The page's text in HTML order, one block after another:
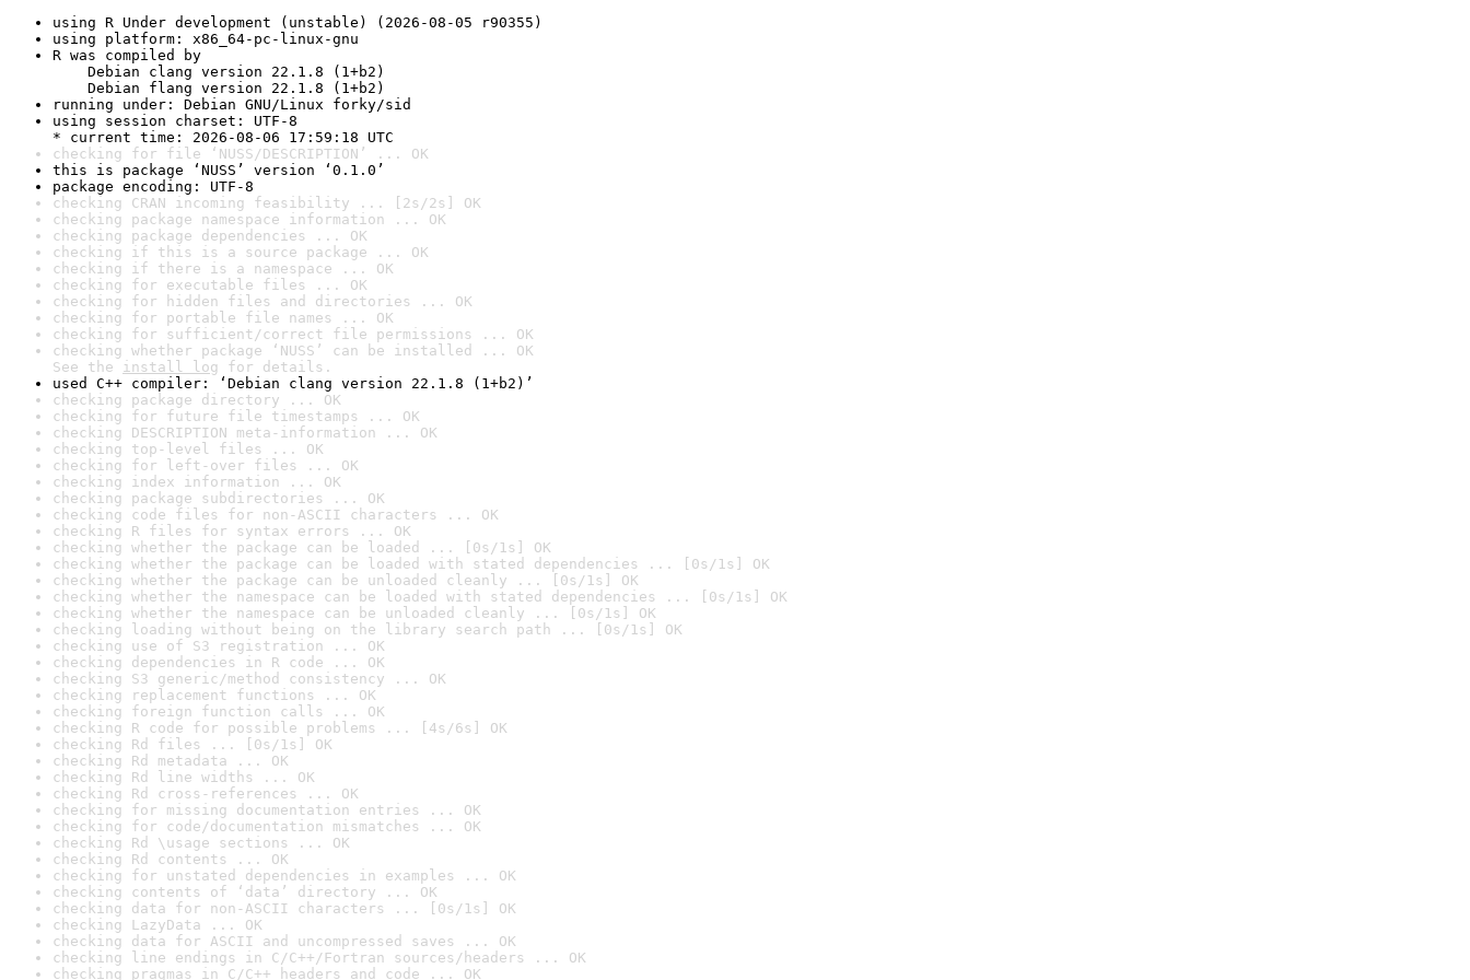
using R Under development (unstable) (2026-08-05 r90355)
using platform: x86_64-pc-linux-gnu
R was compiled by
Debian clang version 22.1.8 (1+b2)
Debian flang version 22.1.8 (1+b2)
running under: Debian GNU/Linux forky/sid
using session charset: UTF-8
* current time: 2026-08-06 17:59:18 UTC
checking for file ‘NUSS/DESCRIPTION’ ... OK
this is package ‘NUSS’ version ‘0.1.0’
package encoding: UTF-8
checking CRAN incoming feasibility ... [2s/2s] OK
checking package namespace information ... OK
checking package dependencies ... OK
checking if this is a source package ... OK
checking if there is a namespace ... OK
checking for executable files ... OK
checking for hidden files and directories ... OK
checking for portable file names ... OK
checking for sufficient/correct file permissions ... OK
checking whether package ‘NUSS’ can be installed ... OK
See the install log for details.
used C++ compiler: ‘Debian clang version 22.1.8 (1+b2)’
checking package directory ... OK
checking for future file timestamps ... OK
checking DESCRIPTION meta-information ... OK
checking top-level files ... OK
checking for left-over files ... OK
checking index information ... OK
checking package subdirectories ... OK
checking code files for non-ASCII characters ... OK
checking R files for syntax errors ... OK
checking whether the package can be loaded ... [0s/1s] OK
checking whether the package can be loaded with stated dependencies ... [0s/1s] OK
checking whether the package can be unloaded cleanly ... [0s/1s] OK
checking whether the namespace can be loaded with stated dependencies ... [0s/1s] OK
checking whether the namespace can be unloaded cleanly ... [0s/1s] OK
checking loading without being on the library search path ... [0s/1s] OK
checking use of S3 registration ... OK
checking dependencies in R code ... OK
checking S3 generic/method consistency ... OK
checking replacement functions ... OK
checking foreign function calls ... OK
checking R code for possible problems ... [4s/6s] OK
checking Rd files ... [0s/1s] OK
checking Rd metadata ... OK
checking Rd line widths ... OK
checking Rd cross-references ... OK
checking for missing documentation entries ... OK
checking for code/documentation mismatches ... OK
checking Rd \usage sections ... OK
checking Rd contents ... OK
checking for unstated dependencies in examples ... OK
checking contents of ‘data’ directory ... OK
checking data for non-ASCII characters ... [0s/1s] OK
checking LazyData ... OK
checking data for ASCII and uncompressed saves ... OK
checking line endings in C/C++/Fortran sources/headers ... OK
checking pragmas in C/C++ headers and code ... OK